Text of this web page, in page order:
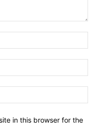
in this browser for the